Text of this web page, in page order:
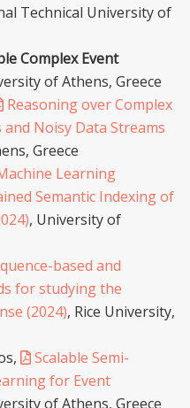
Technical University of
Complex Event
of Athens, Greece
Reasoning over Complex
Noisy Data Streams
Greece
Learning
Semantic Indexing of
, University of
based and
for studying the
(2024), Rice University,
Scalable Semi-
for Event
of Athens, Greece